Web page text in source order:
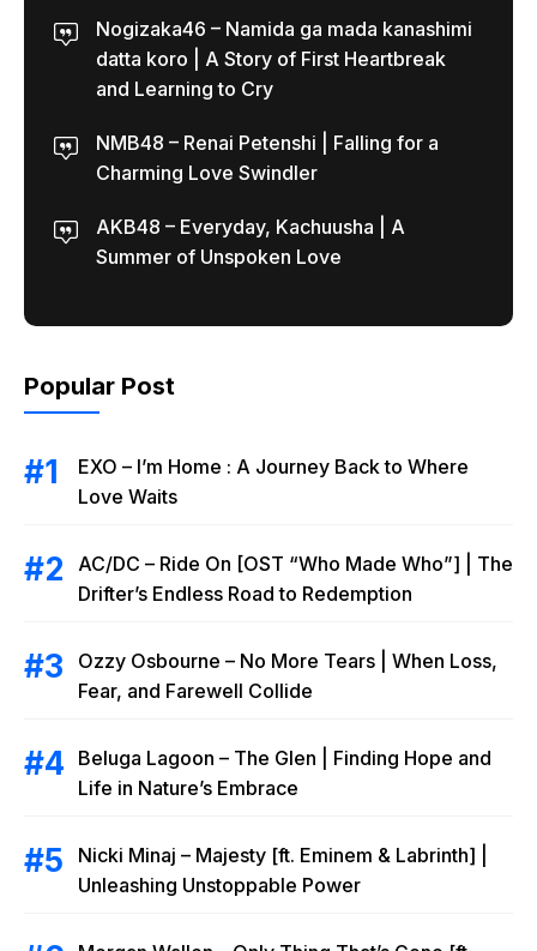
Nogizaka46 – Namida ga mada kanashimi
datta koro | A Story of First Heartbreak
and Learning to Cry
NMB48 – Renai Petenshi | Falling for a
Charming Love Swindler
AKB48 – Everyday, Kachuusha | A
Summer of Unspoken Love
Popular Post
EXO – I’m Home : A Journey Back to Where
Love Waits
AC/DC – Ride On [OST “Who Made Who”] | The
Drifter’s Endless Road to Redemption
Ozzy Osbourne – No More Tears | When Loss,
Fear, and Farewell Collide
Beluga Lagoon – The Glen | Finding Hope and
Life in Nature’s Embrace
Nicki Minaj – Majesty [ft. Eminem & Labrinth] |
Unleashing Unstoppable Power